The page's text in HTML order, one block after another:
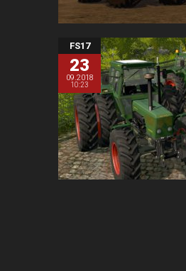
FS17
23
09.2018
10:23